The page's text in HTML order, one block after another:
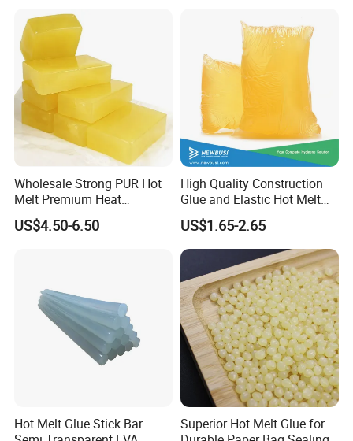
Wholesale Strong PUR Hot
Melt Premium Heat
Resistant Cyanoacrylate
Contact Hotmelt Adhesive
US$4.50-6.50
High Quality Construction
Glue and Elastic Hot Melt
Adhesive for Baby Diaper
US$1.65-2.65
Hot Melt Glue Stick Bar
Superior Hot Melt Glue for